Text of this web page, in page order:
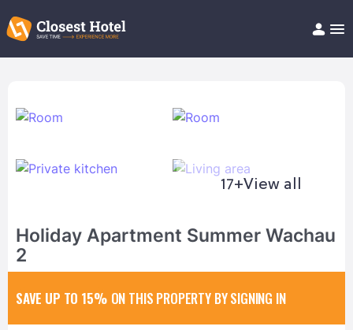
Help/FAQ
17+View all
Holiday Apartment Summer Wachau
2
SAVE UP TO 15% ON THIS PROPERTY BY SIGNING IN